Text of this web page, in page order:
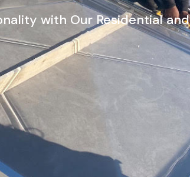
with Our Residential and